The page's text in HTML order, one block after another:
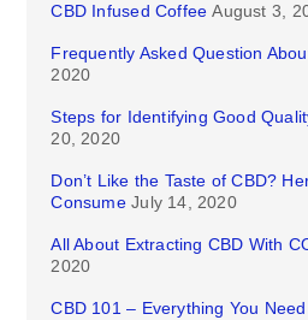
CBD Infused Coffee August 3,
Frequently Asked Question
2020
Steps for Identifying Good
20, 2020
Don’t Like the Taste of CBD?
Consume July 14, 2020
All About Extracting CBD With
2020
CBD 101 – Everything You